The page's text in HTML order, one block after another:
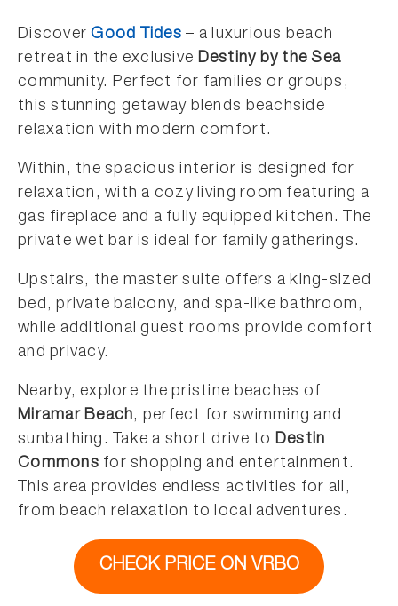
DiscoverGood Tides – a luxurious beach
retreat in the exclusive Destiny by the Sea
community. Perfect for families or groups,
this stunning getaway blends beachside
relaxation with modern comfort.
Within, the spacious interior is designed for
relaxation, with a cozy living room featuring a
gas fireplace and a fully equipped kitchen. The
private wet bar is ideal for family gatherings.
Upstairs, the master suite offers a king-sized
bed, private balcony, and spa-like bathroom,
while additional guest rooms provide comfort
and privacy.
Nearby, explore the pristine beaches of
Miramar Beach, perfect for swimming and
sunbathing. Take a short drive to Destin
Commons for shopping and entertainment.
This area provides endless activities for all,
from beach relaxation to local adventures.
CHECK PRICE ON VRBO